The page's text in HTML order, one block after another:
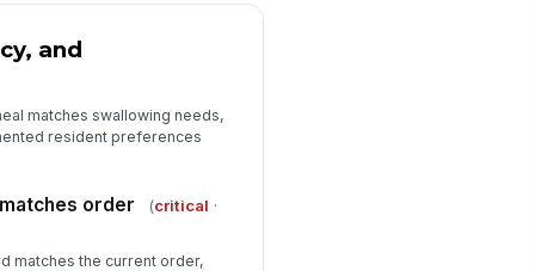
and
matches swallowing needs,
resident preferences
order (critical ·
matches the current order,